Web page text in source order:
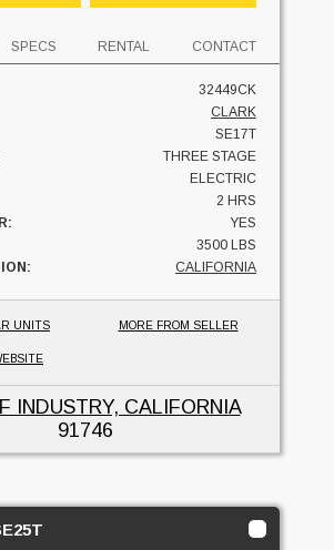
SPECS RENTAL CONTACT
32449CK
CLARK
SE17T
THREE STAGE
ELECTRIC
2 HRS
YES
3500 LBS
CALIFORNIA
UNITS MORE FROM SELLER
INDUSTRY, CALIFORNIA
91746